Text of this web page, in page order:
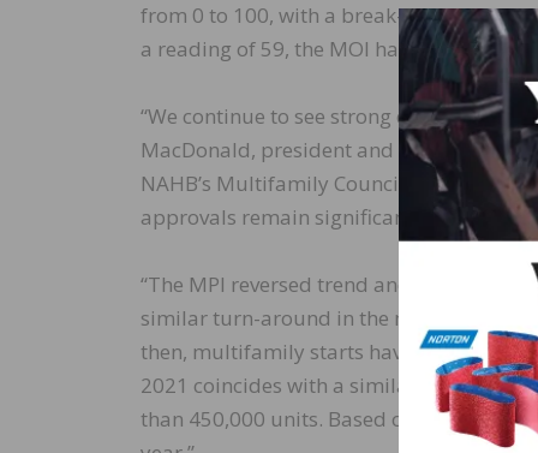
from 0 to 100, with a break-even point at
a reading of 59, the MOI has improved
“We continue to see strong demand for
MacDonald, president and CEO of The
NAHB’s Multifamily Council. “But an
approvals remain significant headwinds
“The MPI reversed trend and rose
similar turn-around in the multifamily
then, multifamily starts have mirrored
2021 coincides with a similar surge in
than 450,000 units. Based on these